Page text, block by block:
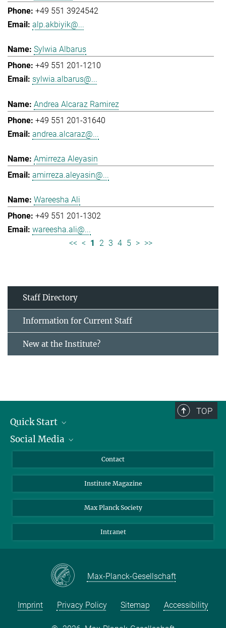
+49 551 3924542
alp.akbiyik@...
Sylwia Albarus
+49 551 201-1210
sylwia.albarus@...
Andrea Alcaraz Ramirez
+49 551 201-31640
andrea.alcaraz@...
Amirreza Aleyasin
amirreza.aleyasin@...
Wareesha Ali
+49 551 201-1302
wareesha.ali@...
<< < 1 2 3 4 5 > >>
Staff Directory
Information for Current Staff
New at the Institute?
TOP
Quick Start
Alumni
Scientists
Students
Sponsors
Social Media
Bluesky
Facebook
YouTube
Contact
Institute Magazine
Max Planck Society
Intranet
Max-Planck-Gesellschaft
Imprint Privacy Policy Sitemap Accessibility